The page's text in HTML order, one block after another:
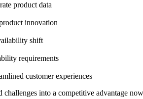
product data
innovation
shift
requirements
customer experiences
into a competitive advantage